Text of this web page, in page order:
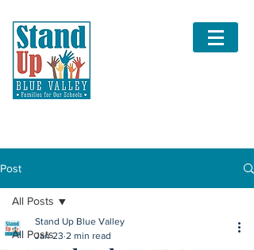
Post
All Posts
All Posts
Stand Up Blue Valley
Jan 23 2 min read